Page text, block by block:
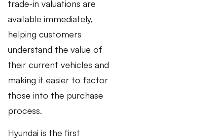
trade-in valuations are
available immediately,
helping customers
understand the value of
their current vehicles and
making it easier to factor
those into the purchase
process.
Hyundai is the first